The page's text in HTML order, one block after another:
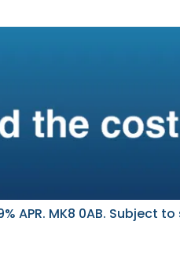
APR. MK8 0AB. Subject